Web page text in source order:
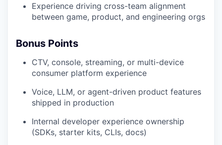
Experience driving cross-team alignment
between game, product, and engineering orgs
Bonus Points
CTV, console, streaming, or multi-device
consumer platform experience
Voice, LLM, or agent-driven product features
shipped in production
Internal developer experience ownership
(SDKs, starter kits, CLIs, docs)